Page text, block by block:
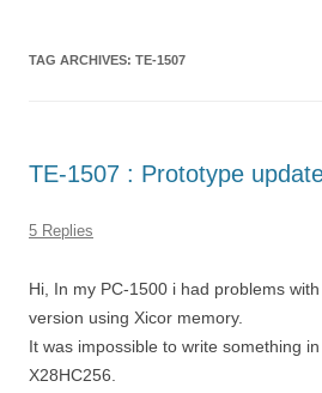
TAG ARCHIVES: TE-1507
TE-1507 : Prototype
5 Replies
Hi, In my PC-1500 i had problems
version using Xicor memory.
It was impossible to write something
X28HC256.